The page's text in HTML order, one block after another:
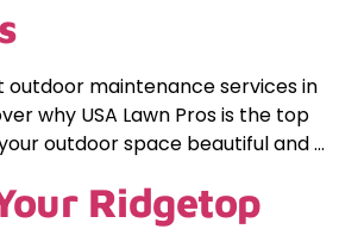
outdoor maintenance services in
why USA Lawn Pros is the top
outdoor space beautiful and …
Ridgetop